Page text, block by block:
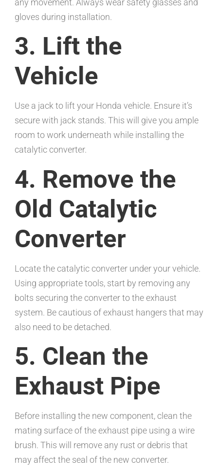
any movement. Always wear safety glasses and
gloves during installation.
3. Lift the
Vehicle
Use a jack to lift your Honda vehicle. Ensure it’s
secure with jack stands. This will give you ample
room to work underneath while installing the
catalytic converter.
4. Remove the
Old Catalytic
Converter
Locate the catalytic converter under your vehicle.
Using appropriate tools, start by removing any
bolts securing the converter to the exhaust
system. Be cautious of exhaust hangers that may
also need to be detached.
5. Clean the
Exhaust Pipe
Before installing the new component, clean the
mating surface of the exhaust pipe using a wire
brush. This will remove any rust or debris that
may affect the seal of the new converter.